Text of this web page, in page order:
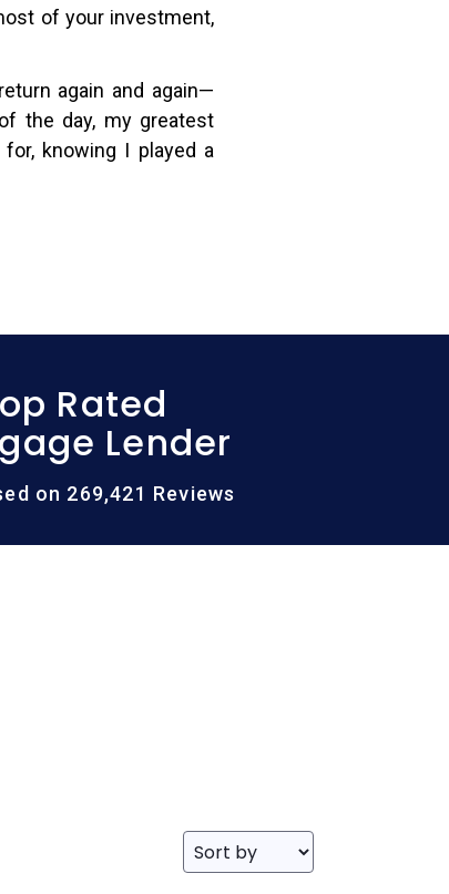
of your investment,
again and again—
the day, my greatest
knowing I played a
Rated
Lender
on 269,421 Reviews